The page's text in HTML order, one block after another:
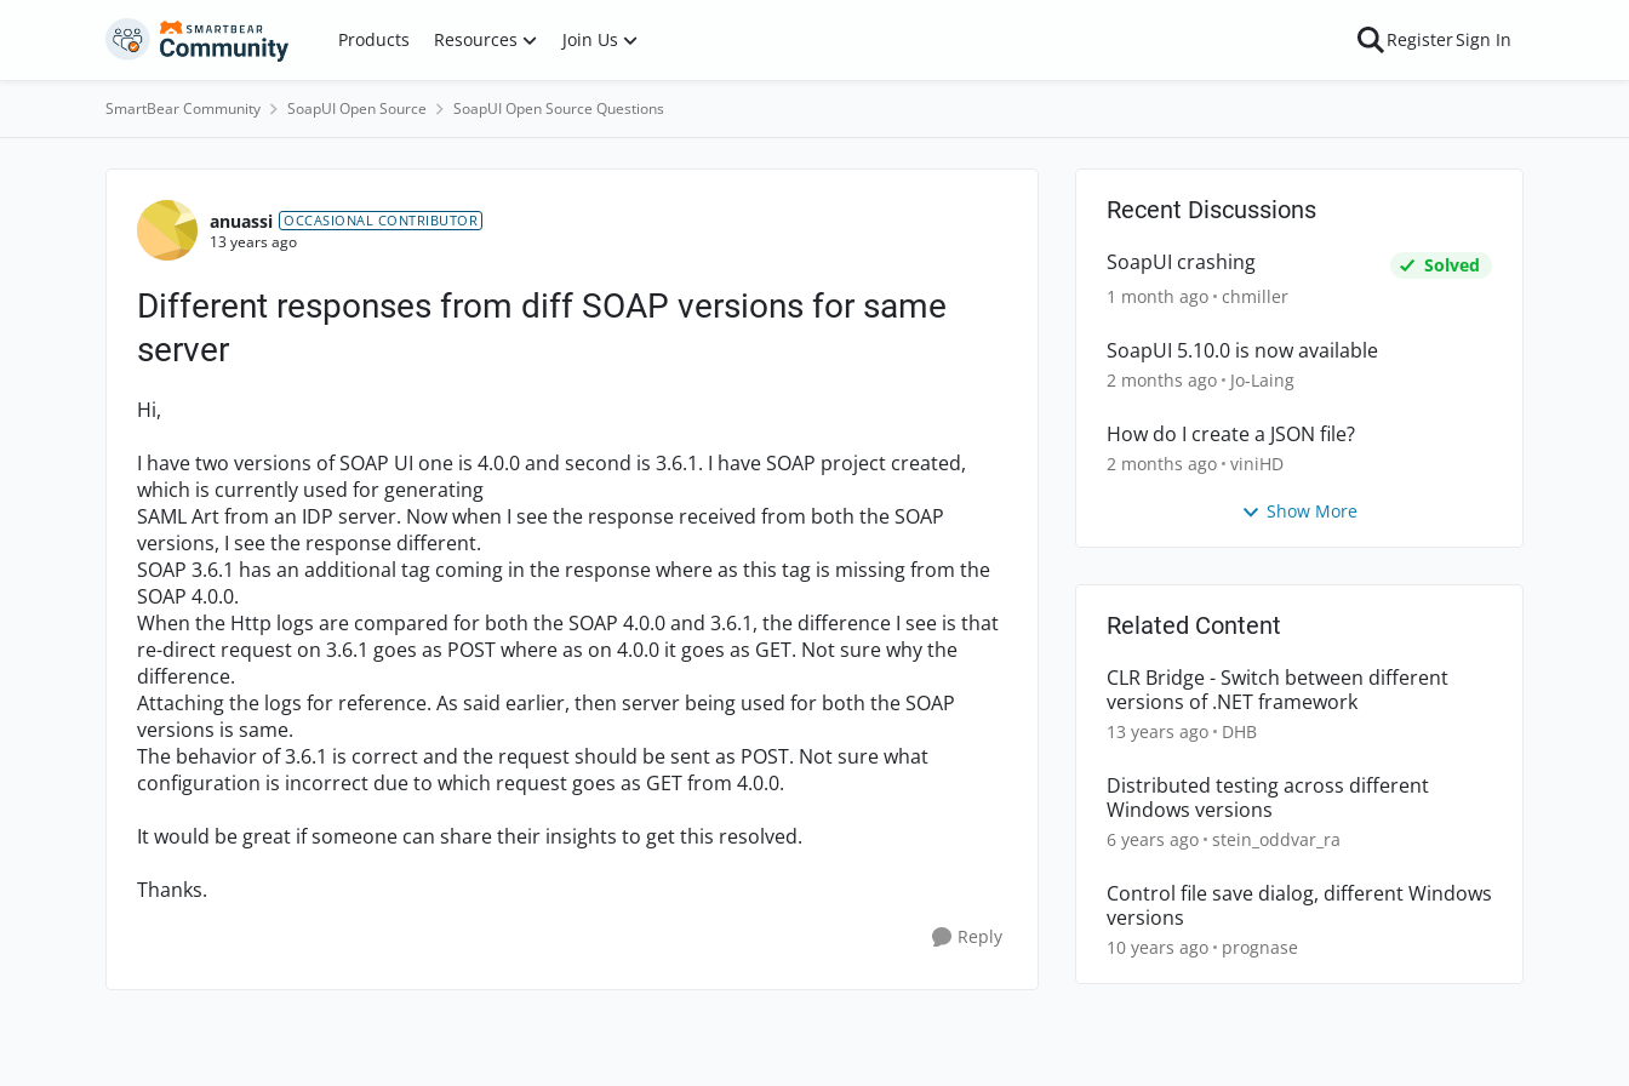
Skip to content Products Resources Join Us RegisterSign In
SmartBear Community SoapUI Open Source SoapUI Open Source Questions
Forum Discussion
anuassi OCCASIONAL CONTRIBUTOR
13 years ago
Different responses from diff SOAP versions for same
server
Hi,
I have two versions of SOAP UI one is 4.0.0 and second is 3.6.1. I have SOAP project created,
which is currently used for generating
SAML Art from an IDP server. Now when I see the response received from both the SOAP
versions, I see the response different.
SOAP 3.6.1 has an additional tag coming in the response where as this tag is missing from the
SOAP 4.0.0.
When the Http logs are compared for both the SOAP 4.0.0 and 3.6.1, the difference I see is that
re-direct request on 3.6.1 goes as POST where as on 4.0.0 it goes as GET. Not sure why the
difference.
Attaching the logs for reference. As said earlier, then server being used for both the SOAP
versions is same.
The behavior of 3.6.1 is correct and the request should be sent as POST. Not sure what
configuration is incorrect due to which request goes as GET from 4.0.0.
It would be great if someone can share their insights to get this resolved.
Thanks.
Reply
Recent Discussions
SoapUI crashing
Solved
1 month ago chmiller
SoapUI 5.10.0 is now available
2 months ago Jo-Laing
How do I create a JSON file?
2 months ago viniHD
Show More
Related Content
CLR Bridge - Switch between different
versions of .NET framework
13 years ago DHB
Distributed testing across different
Windows versions
6 years ago stein_oddvar_ra
Control file save dialog, different Windows
versions
10 years ago prognase